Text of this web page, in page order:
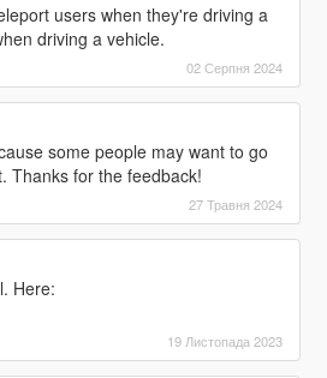
users when they're driving a
driving a vehicle.
02 Серпня 2024
some people may want to go
Thanks for the feedback!
27 Травня 2024
Here:
19 Листопада 2023